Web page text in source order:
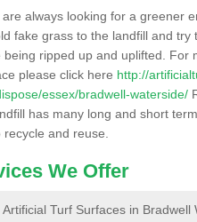
always looking for a greener
fake grass to the landfill and
ripped up and uplifted. For
please click here http://
essex/bradwell-waterside/
has many long and short
and reuse.
We Offer
Turf Surfaces in Bradwell